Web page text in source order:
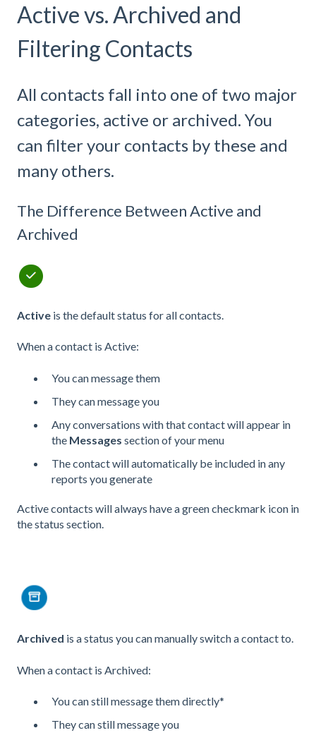
Active vs. Archived and
Filtering Contacts
All contacts fall into one of two major
categories, active or archived. You
can filter your contacts by these and
many others.
The Difference Between Active and
Archived
Active is the default status for all contacts.
When a contact is Active:
You can message them
They can message you
Any conversations with that contact will appear in
the Messages section of your menu
The contact will automatically be included in any
reports you generate
Active contacts will always have a green checkmark icon in
the status section.
Archived is a status you can manually switch a contact to.
When a contact is Archived:
You can still message them directly*
They can still message you